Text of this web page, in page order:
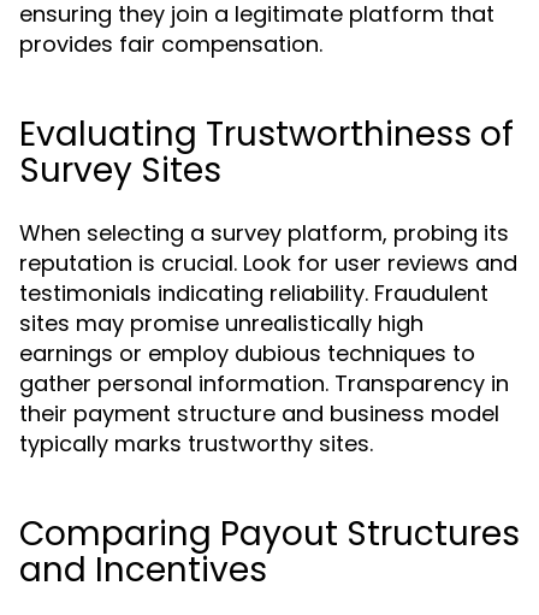
ensuring they join a legitimate platform that
provides fair compensation.
Evaluating Trustworthiness of
Survey Sites
When selecting a survey platform, probing its
reputation is crucial. Look for user reviews and
testimonials indicating reliability. Fraudulent
sites may promise unrealistically high
earnings or employ dubious techniques to
gather personal information. Transparency in
their payment structure and business model
typically marks trustworthy sites.
Comparing Payout Structures
and Incentives